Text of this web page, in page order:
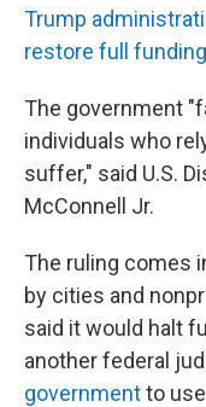
Trump
restore full funding
The government
individuals who
suffer," said U.S.
McConnell Jr.
The ruling comes
by cities and
said it would halt
another federal
governmentto